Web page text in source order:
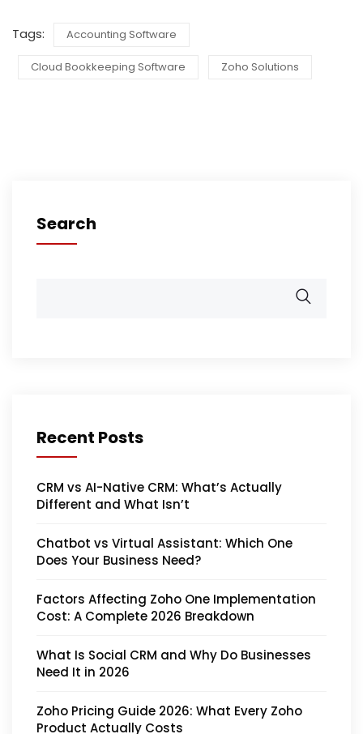
Tags: Accounting Software
Cloud Bookkeeping Software Zoho Solutions
Search
Recent Posts
CRM vs AI-Native CRM: What’s Actually
Different and What Isn’t
Chatbot vs Virtual Assistant: Which One
Does Your Business Need?
Factors Affecting Zoho One Implementation
Cost: A Complete 2026 Breakdown
What Is Social CRM and Why Do Businesses
Need It in 2026
Zoho Pricing Guide 2026: What Every Zoho
Product Actually Costs